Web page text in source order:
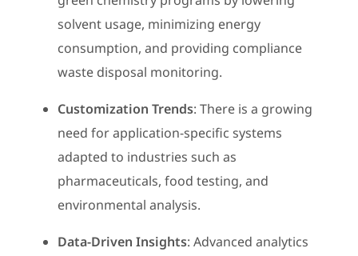
solvent usage, minimizing energy
consumption, and providing compliance
waste disposal monitoring.
Customization Trends: There is a growing
need for application-specific systems
adapted to industries such as
pharmaceuticals, food testing, and
environmental analysis.
Data-Driven Insights: Advanced analytics